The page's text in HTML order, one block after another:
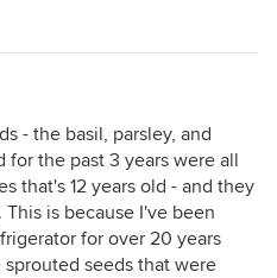
- the basil, parsley, and
for the past 3 years were all
that's 12 years old - and they
is because I've been
for over 20 years
seeds that were